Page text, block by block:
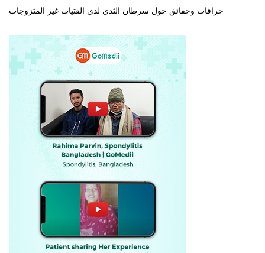
خرافات وحقائق حول سرطان الثدي لدى الفتيات غير المتزوجات